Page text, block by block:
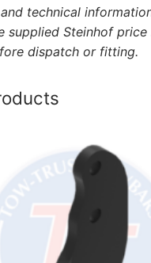
technical
supplied Steinhof
dispatch or fitting.